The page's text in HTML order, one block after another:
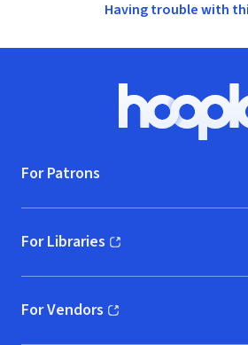
Having trouble with
Hoopla
For Patrons
For Libraries
(opens in new window)
For Vendors
(opens in new window)